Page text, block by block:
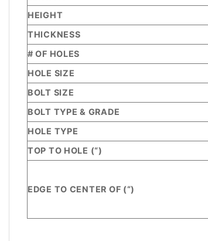
HEIGHT
THICKNESS
# OF HOLES
HOLE SIZE
BOLT SIZE
BOLT TYPE & GRADE
HOLE TYPE
TOP TO HOLE (“)
EDGE TO CENTER OF (“)